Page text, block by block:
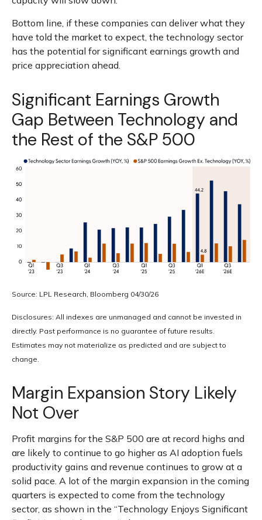
Bottom line, if these companies can deliver what they
have told the market to expect, the technology sector
has the potential for significant earnings growth and
price appreciation ahead.
Significant Earnings Growth
Gap Between Technology and
the Rest of the S&P 500
Source: LPL Research, Bloomberg 04/30/26
Disclosures: All indexes are unmanaged and cannot be invested in
directly. Past performance is no guarantee of future results.
Estimates may not materialize as predicted and are subject to
change.
Margin Expansion Story Likely
Not Over
Profit margins for the S&P 500 are at record highs and
are likely to continue to go higher as AI adoption fuels
productivity gains and revenue continues to grow at a
solid pace. A lot of the margin expansion in the coming
quarters is expected to come from the technology
sector, as shown in the “Technology Enjoys Significant